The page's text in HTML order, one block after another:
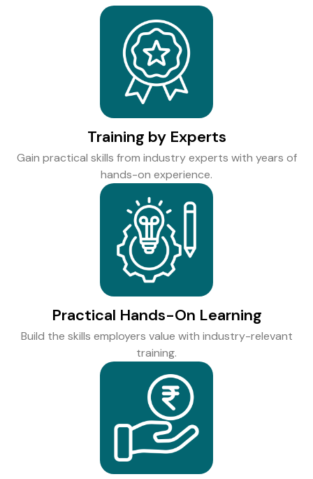
Training by Experts
Gain practical skills from industry experts with years of
hands-on experience.
Practical Hands-On Learning
Build the skills employers value with industry-relevant
training.